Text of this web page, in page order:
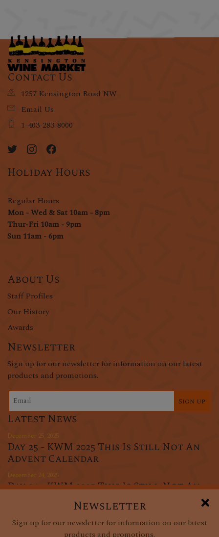
Newsletter
Sign up for our newsletter for information on our latest
products and promotions.
Contact Us
1257 Kensington Road NW
Email Us
1-403-283-8000
Holiday Hours
Regular Hours
Mon - Wed & Sat 10am - 8pm
Thur-Fri 10am - 9pm
Sun 11am - 6pm
About Us
Staff Profiles
Our History
Awards
Newsletter
Sign up for our newsletter for information on our latest
products and promotions.
Sign up
Latest News
December 25, 2025
Day 25 - KWM 2025 This Is Still Not An
Advent Calendar
December 24, 2025
Day 24 - KWM 2025 This Is Still Not An
Advent Calendar
Day 23 - KWM 2025 This Is Still Not An